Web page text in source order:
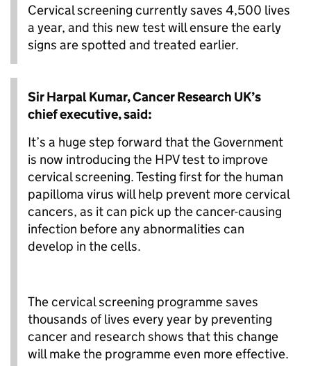
Cervical screening currently saves 4,500 lives
a year, and this new test will ensure the early
signs are spotted and treated earlier.
Sir Harpal Kumar, Cancer Research UK’s
chief executive, said:
It’s a huge step forward that the Government
is now introducing the HPV test to improve
cervical screening. Testing first for the human
papilloma virus will help prevent more cervical
cancers, as it can pick up the cancer-causing
infection before any abnormalities can
develop in the cells.
The cervical screening programme saves
thousands of lives every year by preventing
cancer and research shows that this change
will make the programme even more effective.